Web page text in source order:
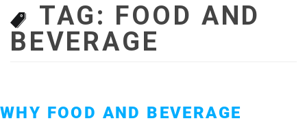
TAG: FOOD AND
BEVERAGE
WHY FOOD AND BEVERAGE